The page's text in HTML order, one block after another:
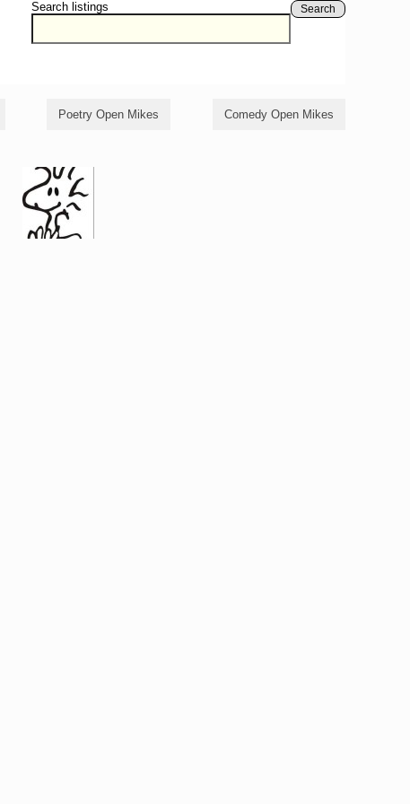
Search listings Search
Poetry Open Mikes Comedy Open Mikes